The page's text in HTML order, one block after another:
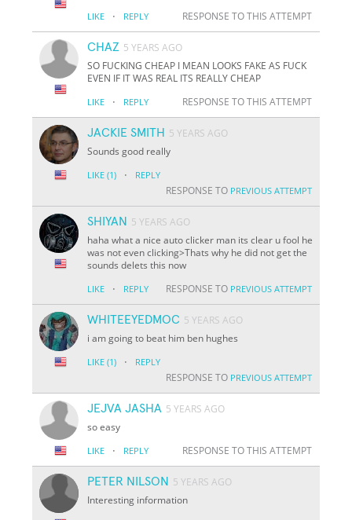
LIKE · REPLY RESPONSE TO THIS ATTEMPT
CHAZ 5 YEARS AGO
SO FUCKING CHEAP I MEAN LOOKS FAKE AS FUCK
EVEN IF IT WAS REAL ITS REALLY CHEAP
LIKE · REPLY RESPONSE TO THIS ATTEMPT
JACKIE SMITH 5 YEARS AGO
Sounds good really
LIKE (1) · REPLY
RESPONSE TO PREVIOUS ATTEMPT
SHIYAN 5 YEARS AGO
haha what a nice auto clicker man its clear u fool he
was not even clicking>Thats why he did not get the
sounds delets this now
LIKE · REPLY RESPONSE TO PREVIOUS ATTEMPT
WHITEEYEDMOC 5 YEARS AGO
i am going to beat him ben hughes
LIKE (1) · REPLY
RESPONSE TO PREVIOUS ATTEMPT
JEJVA JASHA 5 YEARS AGO
so easy
LIKE · REPLY RESPONSE TO THIS ATTEMPT
PETER NILSON 5 YEARS AGO
Interesting information